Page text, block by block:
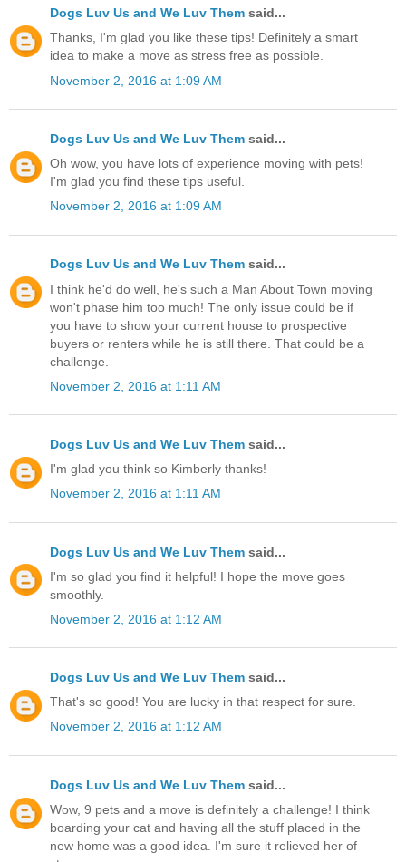
Dogs Luv Us and We Luv Them said...
Thanks, I'm glad you like these tips! Definitely a smart
idea to make a move as stress free as possible.
November 2, 2016 at 1:09 AM
Dogs Luv Us and We Luv Them said...
Oh wow, you have lots of experience moving with pets!
I'm glad you find these tips useful.
November 2, 2016 at 1:09 AM
Dogs Luv Us and We Luv Them said...
I think he'd do well, he's such a Man About Town moving
won't phase him too much! The only issue could be if
you have to show your current house to prospective
buyers or renters while he is still there. That could be a
challenge.
November 2, 2016 at 1:11 AM
Dogs Luv Us and We Luv Them said...
I'm glad you think so Kimberly thanks!
November 2, 2016 at 1:11 AM
Dogs Luv Us and We Luv Them said...
I'm so glad you find it helpful! I hope the move goes
smoothly.
November 2, 2016 at 1:12 AM
Dogs Luv Us and We Luv Them said...
That's so good! You are lucky in that respect for sure.
November 2, 2016 at 1:12 AM
Dogs Luv Us and We Luv Them said...
Wow, 9 pets and a move is definitely a challenge! I think
boarding your cat and having all the stuff placed in the
new home was a good idea. I'm sure it relieved her of